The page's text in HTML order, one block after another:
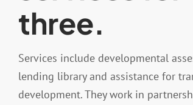
three.
Services include developmental
lending library and assistance for
development. They work in